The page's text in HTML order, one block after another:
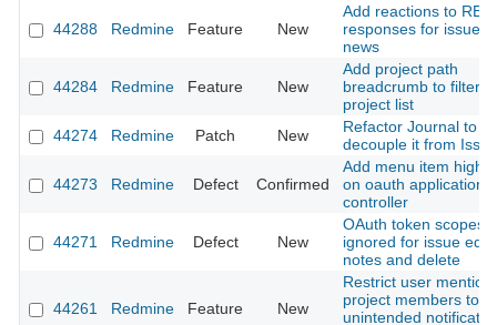
44288 Redmine Feature New
Add reactions to
responses for issues
news
44284 Redmine Feature New
Add project path
breadcrumb to filtered
project list
44274
Redmine Patch New
Refactor Journal to
decouple it from Issue
44273 Redmine Defect Confirmed
Add menu item
on oauth application
controller
44271 Redmine Defect New
OAuth token scopes
ignored for issue edit,
notes and delete
44261 Redmine Feature New
Restrict user
project members to
unintended